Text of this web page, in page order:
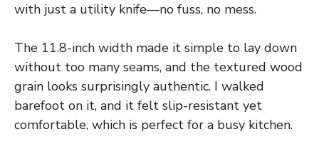
with just a utility knife—no fuss, no mess.
The 11.8-inch width made it simple to lay down
without too many seams, and the textured wood
grain looks surprisingly authentic. I walked
barefoot on it, and it felt slip-resistant yet
comfortable, which is perfect for a busy kitchen.